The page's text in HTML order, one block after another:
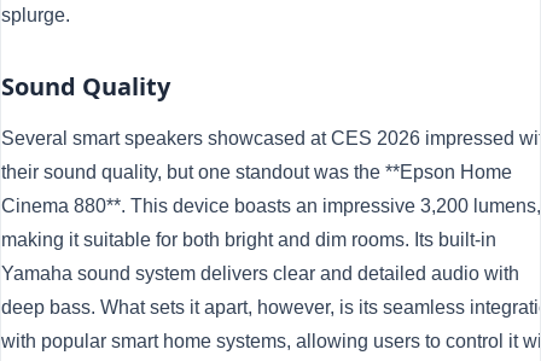
splurge.
Sound Quality
Several smart speakers showcased at CES 2026 impressed
their sound quality, but one standout was the **Epson Home
Cinema 880**. This device boasts an impressive 3,200 lumens,
making it suitable for both bright and dim rooms. Its built-in
Yamaha sound system delivers clear and detailed audio with
deep bass. What sets it apart, however, is its seamless
with popular smart home systems, allowing users to control it